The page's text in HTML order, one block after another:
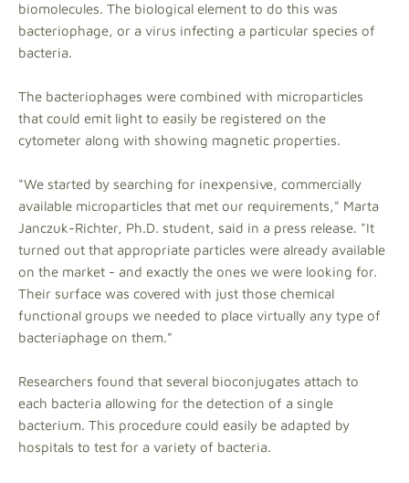
biomolecules. The biological element to do this was
bacteriophage, or a virus infecting a particular species of
bacteria.
The bacteriophages were combined with microparticles
that could emit light to easily be registered on the
cytometer along with showing magnetic properties.
"We started by searching for inexpensive, commercially
available microparticles that met our requirements," Marta
Janczuk-Richter, Ph.D. student, said in a press release. "It
turned out that appropriate particles were already available
on the market - and exactly the ones we were looking for.
Their surface was covered with just those chemical
functional groups we needed to place virtually any type of
bacteriaphage on them."
Researchers found that several bioconjugates attach to
each bacteria allowing for the detection of a single
bacterium. This procedure could easily be adapted by
hospitals to test for a variety of bacteria.